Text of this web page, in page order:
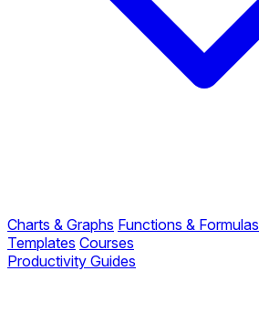
Charts & Graphs Functions & Formulas
Templates Courses
Productivity Guides